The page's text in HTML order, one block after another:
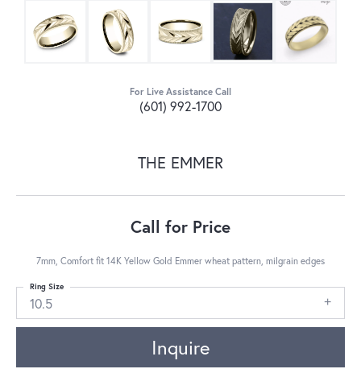
For Live Assistance Call
(601) 992-1700
THE EMMER
Call for Price
7mm, Comfort fit 14K Yellow Gold Emmer wheat pattern, milgrain edges
10.5
Ring Size
Inquire